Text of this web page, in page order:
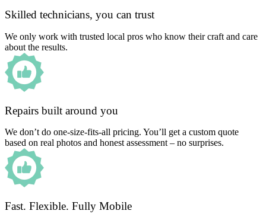
Skilled technicians, you can trust
We only work with trusted local pros who know their craft and care
about the results.
Repairs built around you
We don’t do one-size-fits-all pricing. You’ll get a custom quote
based on real photos and honest assessment – no surprises.
Fast. Flexible. Fully Mobile